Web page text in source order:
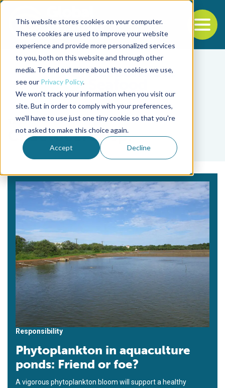
This website stores cookies on your computer.
These cookies are used to improve your website
experience and provide more personalized services
to you, both on this website and through other
media. To find out more about the cookies we use,
see our Privacy Policy.
We won't track your information when you visit our
site. But in order to comply with your preferences,
we'll have to use just one tiny cookie so that you're
not asked to make this choice again.
Accept Decline
Back to the start of the nav
Jump to the end of the navigation
Tag
Chaetoceros sp.
Responsibility
Phytoplankton in aquaculture
ponds: Friend or foe?
A vigorous phytoplankton bloom will support a healthy